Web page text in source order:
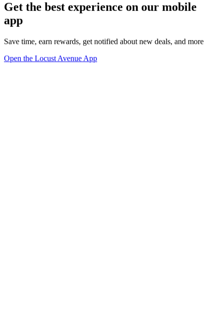
Get the best experience on our mobile
app
Save time, earn rewards, get notified about new deals, and more
Open the Locust Avenue App